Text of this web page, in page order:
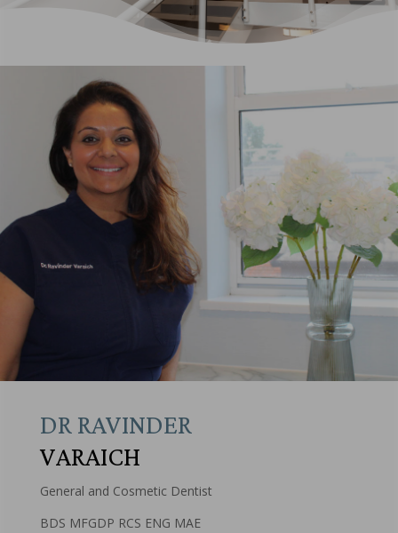
DR RAVINDER
VARAICH
General and Cosmetic Dentist
BDS MFGDP RCS ENG MAE